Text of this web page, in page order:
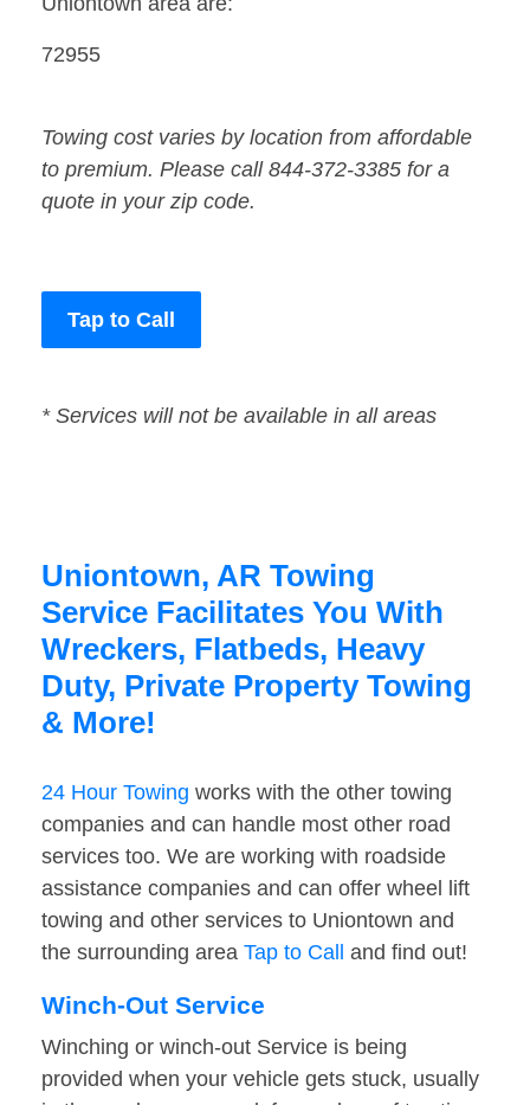
72955
Towing cost varies by location from affordable
to premium. Please call 844-372-3385 for a
quote in your zip code.
Tap to Call
* Services will not be available in all areas
Uniontown, AR Towing
Service Facilitates You With
Wreckers, Flatbeds, Heavy
Duty, Private Property Towing
& More!
24 Hour Towing works with the other towing
companies and can handle most other road
services too. We are working with roadside
assistance companies and can offer wheel lift
towing and other services to Uniontown and
the surrounding area Tap to Call and find out!
Winch-Out Service
Winching or winch-out Service is being
provided when your vehicle gets stuck, usually